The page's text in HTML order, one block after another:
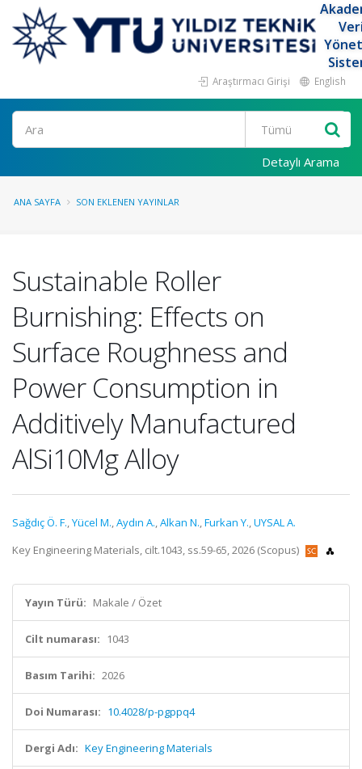
Araştırmacı Girişi English
Ara
Detaylı Arama
ANA SAYFA SON EKLENEN YAYINLAR
Sustainable Roller
Burnishing: Effects on
Surface Roughness and
Power Consumption in
Additively Manufactured
AlSi10Mg Alloy
Sağdıç Ö. F.,Yücel M.,Aydın A.,Alkan N.,Furkan Y.,UYSAL A.
Key Engineering Materials, cilt.1043, ss.59-65, 2026 (Scopus)
Yayın Türü: Makale / Özet
Cilt numarası: 1043
Basım Tarihi: 2026
Doi Numarası: 10.4028/p-pgppq4
Dergi Adı: Key Engineering Materials